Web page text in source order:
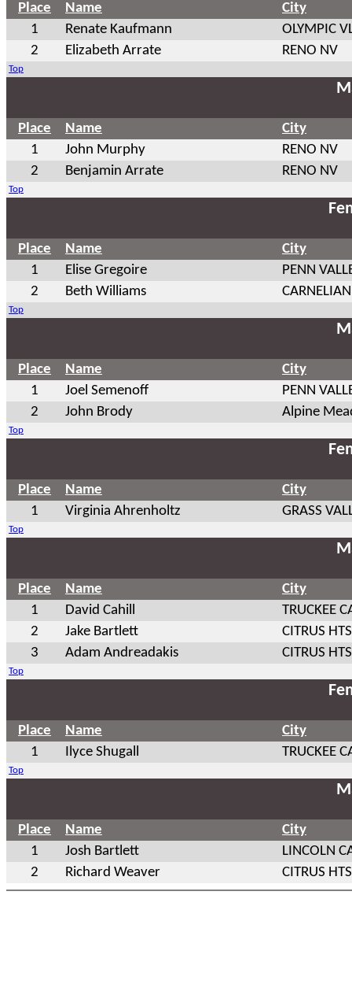
Place Name
City
1
Renate Kaufmann
OLYMPIC
2
Elizabeth Arrate RENO NV
Top
Place Name
City
1
John Murphy
RENO NV
2
Benjamin Arrate RENO NV
Top
Place Name
City
1
Elise Gregoire
PENN
2
Beth Williams
Top
Place Name
City
1
Joel Semenoff
PENN
2
John Brody Alpine
Top
Place Name
City
1
Virginia Ahrenholtz GRASS
Top
Place Name
City
1
David Cahill
TRUCKEE
2
Jake Bartlett
CITRUS
3
Adam Andreadakis CITRUS
Top
Place Name
City
1
Ilyce Shugall TRUCKEE
Top
Place Name
City
1
Josh Bartlett
LINCOLN
2
Richard Weaver CITRUS